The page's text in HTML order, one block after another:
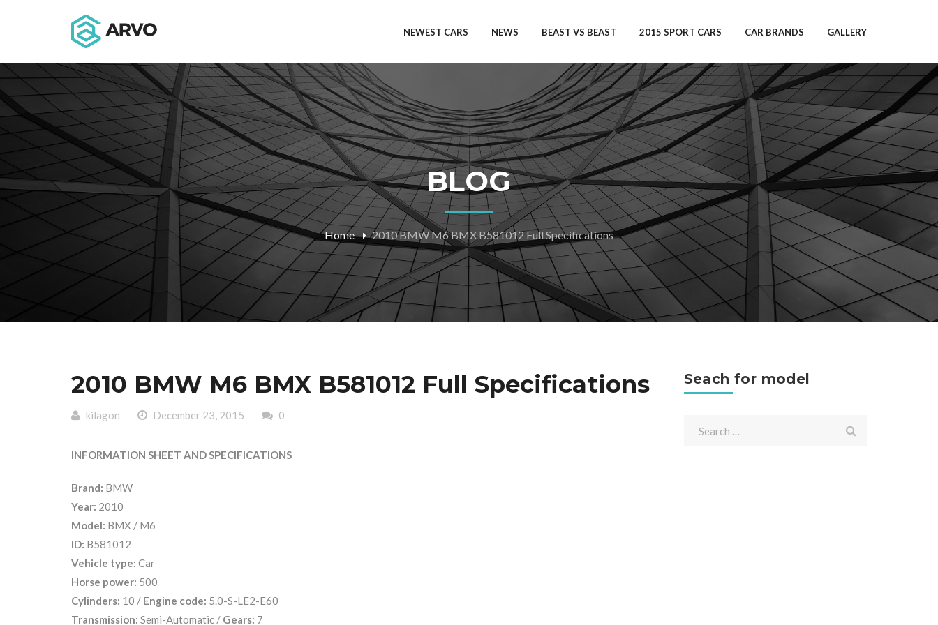
NEWEST CARS NEWS BEAST VS BEAST 2015 SPORT CARS CAR BRANDS GALLERY
BLOG
Home 2010 BMW M6 BMX B581012 Full Specifications
2010 BMW M6 BMX B581012 Full Specifications
kilagon December 23, 2015 0
INFORMATION SHEET AND SPECIFICATIONS
Brand: BMW
Year: 2010
Model: BMX / M6
ID: B581012
Vehicle type: Car
Horse power: 500
Cylinders: 10 / Engine code: 5.0-S-LE2-E60
Transmission: Semi-Automatic / Gears: 7
Seach for model